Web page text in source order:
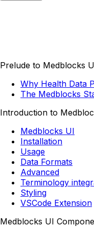
Prelude to Medblocks
Why Health Data
The Medblocks
Introduction to
Medblocks UI
Installation
Usage
Data Formats
Advanced
Terminology
Styling
VSCode Extension
Medblocks UI